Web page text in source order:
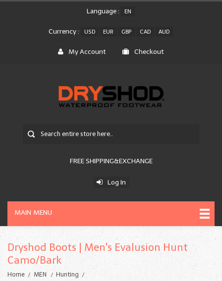
Language : EN
Currency : USD EUR GBP CAD AUD
My Account Checkout
FREE SHIPPING&EXCHANGE
Log In
MAIN MENU
Dryshod Boots | Men's Evalusion Hunt
Camo/Bark
Home MEN
Hunting